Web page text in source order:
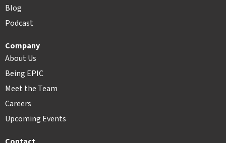
Blog
Podcast
Company
About Us
Being EPIC
Meet the Team
Careers
Upcoming Events